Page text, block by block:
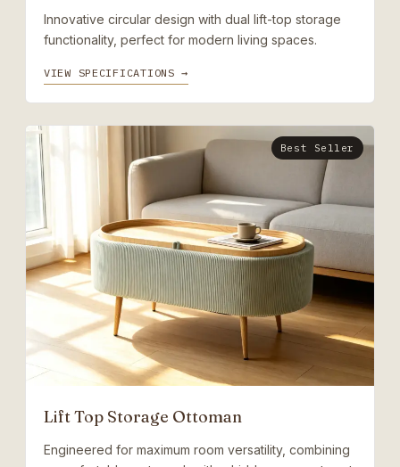
Innovative circular design with dual lift-top storage
functionality, perfect for modern living spaces.
VIEW SPECIFICATIONS →
Best Seller
Lift Top Storage Ottoman
Engineered for maximum room versatility, combining